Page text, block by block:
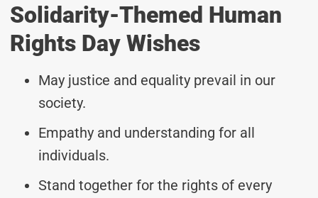
Solidarity-Themed Human
Rights Day Wishes
May justice and equality prevail in our
society.
Empathy and understanding for all
individuals.
Stand together for the rights of every